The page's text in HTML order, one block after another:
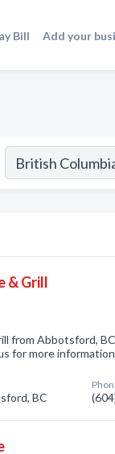
Bill Add your
& Grill
from Abbotsford,
for more
BC